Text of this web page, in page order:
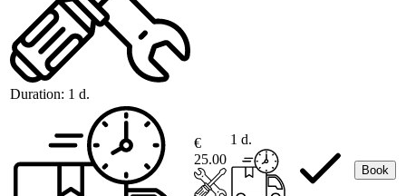
Duration: 1 d.
€
25.00
1 d.
Book